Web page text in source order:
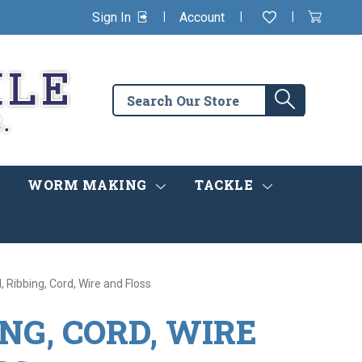
Sign In | Account | Wishlist
|
View
Cart
in
Search
the
Search
WORM MAKING TACKLE
Ribbing, Cord, Wire and Floss
CORD, WIRE